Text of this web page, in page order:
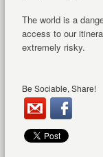
The world is a
access to our
extremely risky.
Be Sociable, Share!